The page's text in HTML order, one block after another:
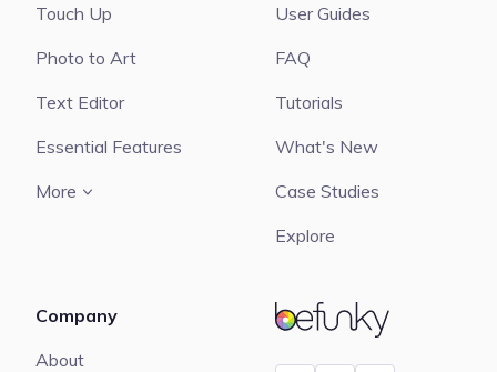
BeFunky
Touch Up
Photo to Art
Text Editor
Essential Features
More
User Guides
FAQ
Tutorials
What's New
Case Studies
Explore
Company
About